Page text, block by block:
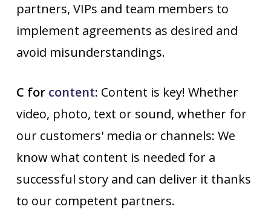
partners, VIPs and team members to
implement agreements as desired and
avoid misunderstandings.
C for content: Content is key! Whether
video, photo, text or sound, whether for
our customers' media or channels: We
know what content is needed for a
successful story and can deliver it thanks
to our competent partners.